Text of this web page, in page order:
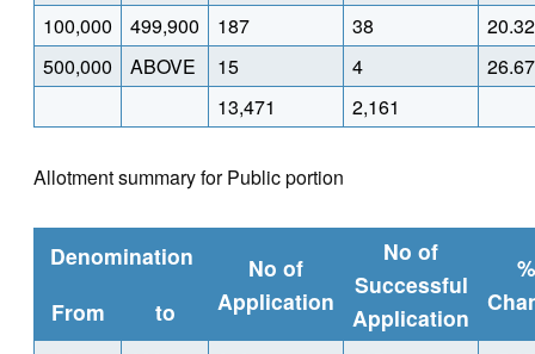
100,000
499,900 187 38
20.32
500,000
ABOVE 15 4
26.67
13,471
2,161
Allotment summary for Public portion
Denomination
No of
Application
No of
Successful
Application
%
From to